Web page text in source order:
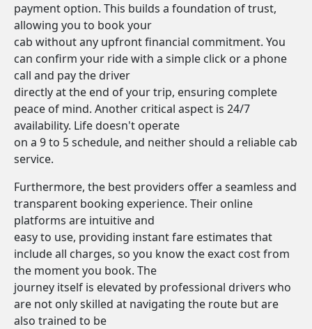
payment option. This builds a foundation of trust,
allowing you to book your
cab without any upfront financial commitment. You
can confirm your ride with a simple click or a phone
call and pay the driver
directly at the end of your trip, ensuring complete
peace of mind. Another critical aspect is 24/7
availability. Life doesn't operate
on a 9 to 5 schedule, and neither should a reliable cab
service.
Furthermore, the best providers offer a seamless and
transparent booking experience. Their online
platforms are intuitive and
easy to use, providing instant fare estimates that
include all charges, so you know the exact cost from
the moment you book. The
journey itself is elevated by professional drivers who
are not only skilled at navigating the route but are
also trained to be